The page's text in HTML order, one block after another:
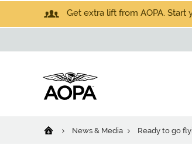
Get extra lift from AOPA.
News & Media Ready to go